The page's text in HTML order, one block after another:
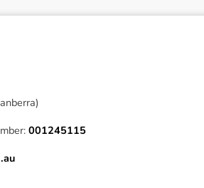
)
001245115